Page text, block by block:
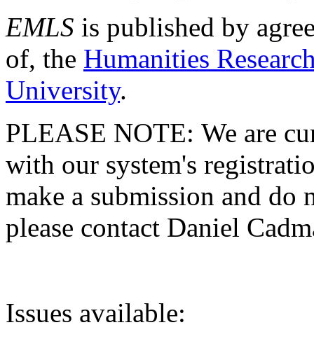
EMLS is published by
of, the Humanities
University.
PLEASE NOTE: We are
with our system's
make a submission and do
please contact Daniel
Issues available: